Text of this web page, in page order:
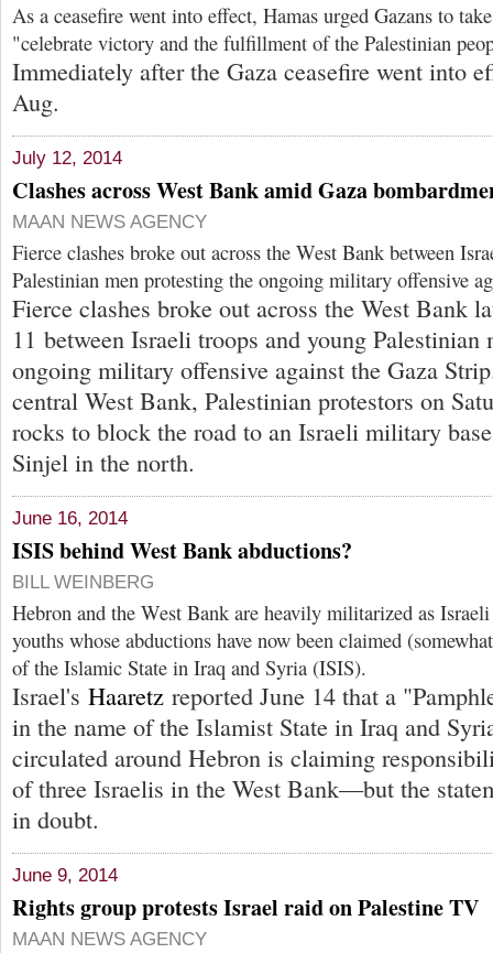
As a ceasefire went into effect, Hamas urged Gazans to
"celebrate victory and the fulfillment of the Palestinian
Immediately after the Gaza ceasefire went into
Aug.
July 12, 2014
Clashes across West Bank amid Gaza
MAAN NEWS AGENCY
Fierce clashes broke out across the West Bank between
Palestinian men protesting the ongoing military offensive
Fierce clashes broke out across the West Bank
11 between Israeli troops and young Palestinian
ongoing military offensive against the Gaza
central West Bank, Palestinian protestors on
rocks to block the road to an Israeli military
Sinjel in the north.
June 16, 2014
ISIS behind West Bank abductions?
BILL WEINBERG
Hebron and the West Bank are heavily militarized as
youths whose abductions have now been claimed
of the Islamic State in Iraq and Syria (ISIS).
Israel's Haaretz reported June 14 that a
in the name of the Islamist State in Iraq and
circulated around Hebron is claiming
of three Israelis in the West Bank—but the
in doubt.
June 9, 2014
Rights group protests Israel raid on Palestine TV
MAAN NEWS AGENCY